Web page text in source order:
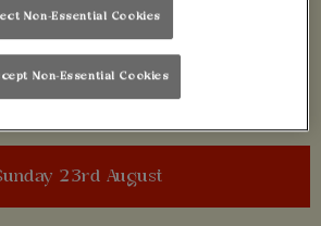
17:30
23rd August
Non-Essential Cookies
Non-Essential Cookies